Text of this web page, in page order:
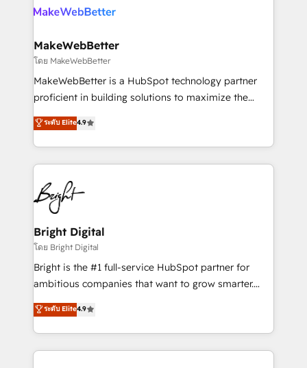
explore whether S2 is the partner you’ve been
engine. We onboard your team, migrate your data,
from week one, in your time zone. What we do ➤
Onboarding: Live in weeks, with workflows built
around your business, not a template. ➤ Migration:
Move from any legacy CRM. Zero downtime, full data
run your revenue process. Sales, marketing, and
service wired together. ➤ AI and Integrations: Layer
tune-ups, feature rollouts, adoption coaching. Buying
HubSpot, switching to it, or reviving a stale portal?
MakeWebBetter
โดย MakeWebBetter
MakeWebBetter is a HubSpot technology partner
proficient in building solutions to maximize the
operational efficiency of HubSpot. The fastest-
growing tech-enabler & facilitator, MakeWebBetter,
hands you the blend of HubSpot expertise &
eminent solutions & integrations. Trust us to
streamline your HubSpot experience. 🚀HubSpot
Elite Partners with 10+ years of HubSpot experience
🤝HubSpot Premier Integration partner 🤝Google
Premier Partner 2023 🌟5 HubSpot Accreditations 🌟
Won HubSpot Theme Challenge 2021 🌟INBOUND’19
HubSpot Rising Star Why us? Harnessing the full
potential of the powerful HubSpot CRM. ✔️A team of
HubSpot experience ✔️Flexible pricing models —
Hourly-fee (assigned one Dedicated HubSpot
ระดับ Elite4.9
Bright Digital
โดย Bright Digital
Bright is the #1 full-service HubSpot partner for
ambitious companies that want to grow smarter.
From HubSpot onboarding, to training, from
developing a new website to lead generation and
digital marketing; we do it all (and with great
results)! In short, our services include: - HubSpot
ระดับ Elite4.9